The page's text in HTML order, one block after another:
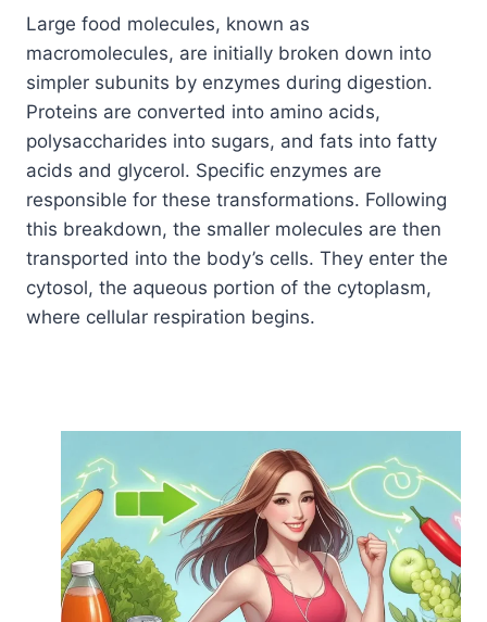
Large food molecules, known as
macromolecules, are initially broken down into
simpler subunits by enzymes during digestion.
Proteins are converted into amino acids,
polysaccharides into sugars, and fats into fatty
acids and glycerol. Specific enzymes are
responsible for these transformations. Following
this breakdown, the smaller molecules are then
transported into the body’s cells. They enter the
cytosol, the aqueous portion of the cytoplasm,
where cellular respiration begins.